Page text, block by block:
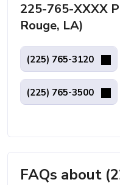
225-765-XXXX
Rouge, LA)
(225) 765-3120
(225) 765-3500
FAQs about